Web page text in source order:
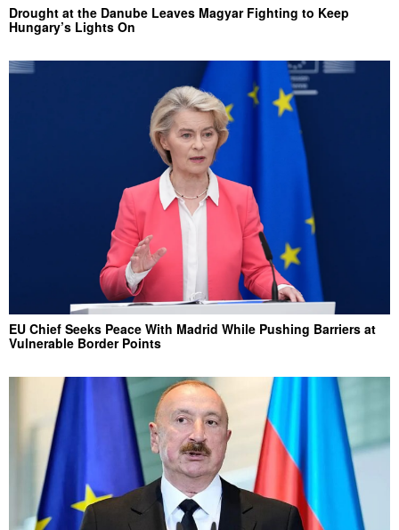
Drought at the Danube Leaves Magyar Fighting to Keep
Hungary’s Lights On
EU Chief Seeks Peace With Madrid While Pushing Barriers at
Vulnerable Border Points